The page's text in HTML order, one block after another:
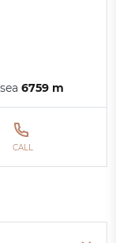
6759 m
CALL